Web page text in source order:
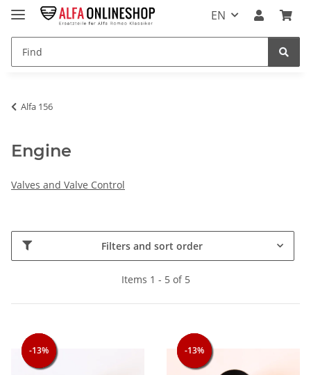
EN
Alfa 156
Engine
Valves and Valve Control
Filters and sort order
Items 1 - 5 of 5
-13%
-13%
-13% -13%
-13%
-13%